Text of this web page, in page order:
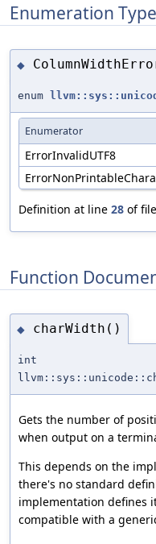
Enumeration
◆
enum
Enumerator
ErrorInvalidUTF8
Definition at line 28 of file
Function
◆ charWidth()
int
Gets the number of
when output on a
This depends on the
there's no standard
implementation defines
compatible with a